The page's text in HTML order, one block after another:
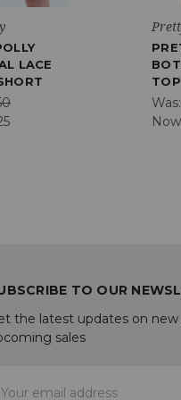
LACE
TOP
Was:
TO OUR
the latest updates on
sales